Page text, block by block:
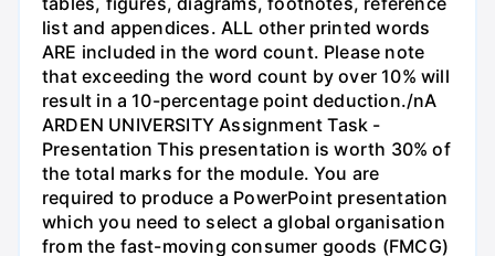
list and appendices. ALL other printed words
ARE included in the word count. Please note
that exceeding the word count by over 10% will
result in a 10-percentage point deduction./nA
ARDEN UNIVERSITY Assignment Task -
Presentation This presentation is worth 30% of
the total marks for the module. You are
required to produce a PowerPoint presentation
which you need to select a global organisation
from the fast-moving consumer goods (FMCG)